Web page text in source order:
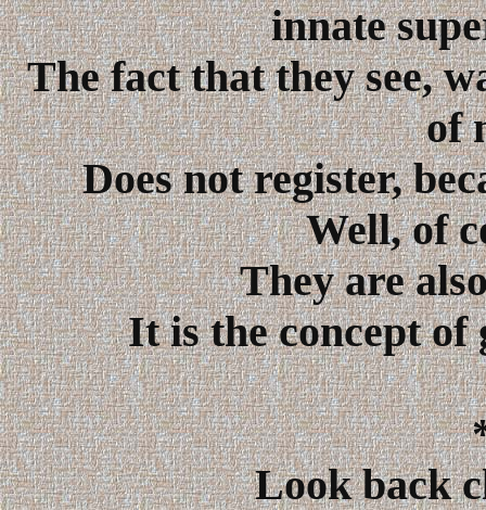
innate
The fact that they see,
of
Does not register,
Well, of
They are
It is the concept of
Look back